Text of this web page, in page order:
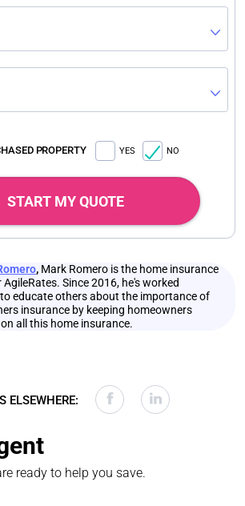
PROPERTY YES NO
START MY QUOTE
, Mark Romero is the home insurance
Since 2016, he's worked
educate others about the importance of
insurance by keeping homeowners
all this home insurance.
ELSEWHERE:
ready to help you save.